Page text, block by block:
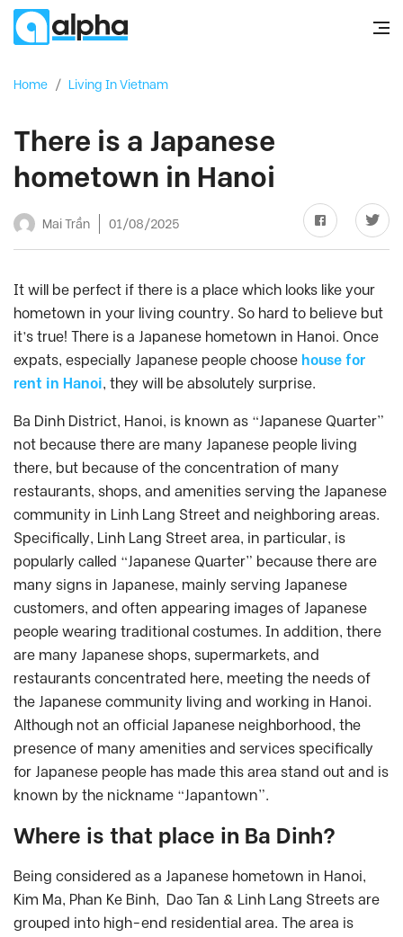
Home / Living In Vietnam
There is a Japanese
hometown in Hanoi
Mai Trần 01/08/2025
It will be perfect if there is a place which looks like your
hometown in your living country. So hard to believe but
it’s true! There is a Japanese hometown in Hanoi. Once
expats, especially Japanese people choose house for
rent in Hanoi, they will be absolutely surprise.
Ba Dinh District, Hanoi, is known as “Japanese Quarter”
not because there are many Japanese people living
there, but because of the concentration of many
restaurants, shops, and amenities serving the Japanese
community in Linh Lang Street and neighboring areas.
Specifically, Linh Lang Street area, in particular, is
popularly called “Japanese Quarter” because there are
many signs in Japanese, mainly serving Japanese
customers, and often appearing images of Japanese
people wearing traditional costumes. In addition, there
are many Japanese shops, supermarkets, and
restaurants concentrated here, meeting the needs of
the Japanese community living and working in Hanoi.
Although not an official Japanese neighborhood, the
presence of many amenities and services specifically
for Japanese people has made this area stand out and is
known by the nickname “Japantown”.
Where is that place in Ba Dinh?
Being considered as a Japanese hometown in Hanoi,
Kim Ma, Phan Ke Binh, Dao Tan & Linh Lang Streets are
grouped into high-end residential area. The area is